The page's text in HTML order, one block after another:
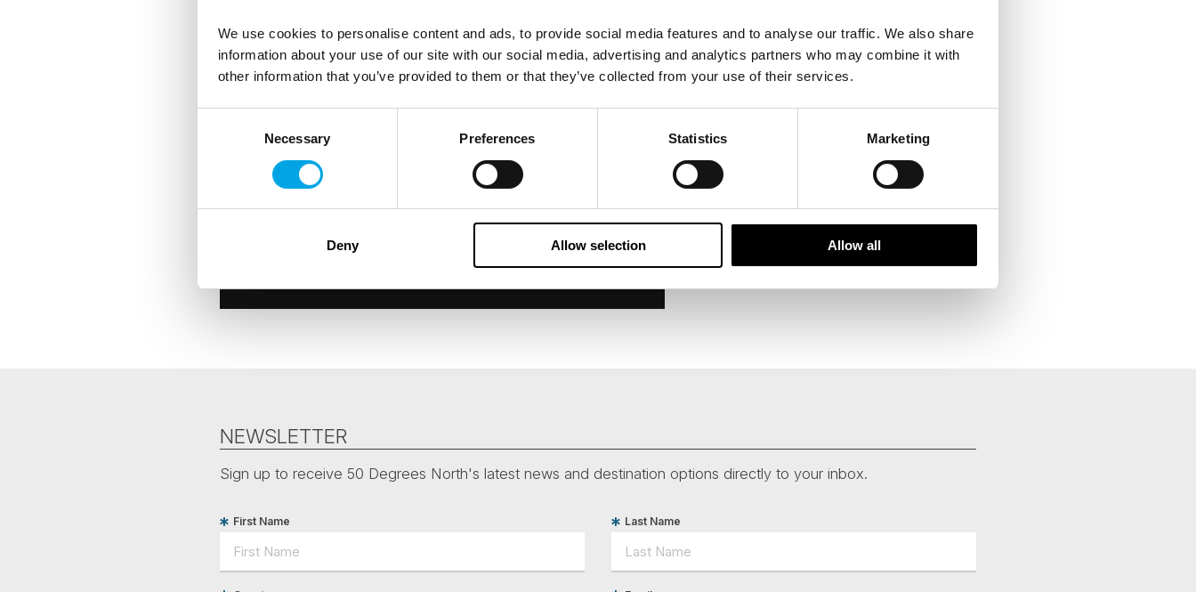
We use cookies to personalise content and ads, to provide social media features and to analyse our traffic. We also share
information about your use of our site with our social media, advertising and analytics partners who may combine it with
other information that you’ve provided to them or that they’ve collected from your use of their services.
Necessary Preferences Statistics Marketing
Deny Allow selection Allow all
Age: limit: 6 years old together with parent (must be one adult per child)
NEWSLETTER
Sign up to receive 50 Degrees North's latest news and destination options directly to your inbox.
First Name Last Name